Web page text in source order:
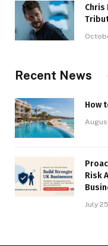
Chris
Recent News
How
Risk
July